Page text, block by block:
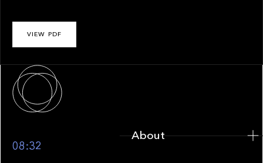
VIEW PDF
08:32
About